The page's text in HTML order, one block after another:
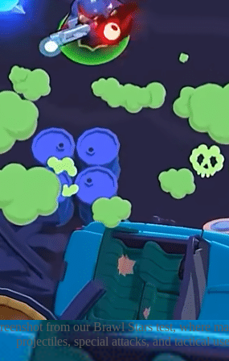
from our Brawl Stars test, where
projectiles, special attacks, and tactical